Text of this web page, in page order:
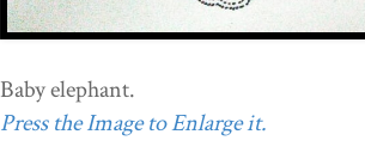
Baby elephant.
Press the Image to Enlarge it.